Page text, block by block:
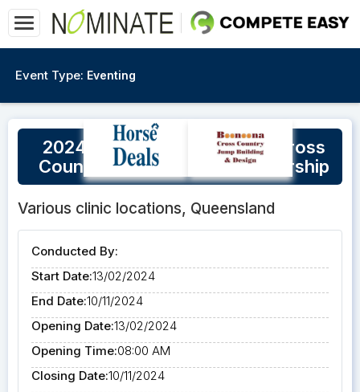
Event Type: Eventing
2024 Eventing Queensland Cross
Country Course Walk Membership
Various clinic locations, Queensland
Conducted By:
Start Date:13/02/2024
End Date:10/11/2024
Opening Date:13/02/2024
Opening Time:08:00 AM
Closing Date:10/11/2024